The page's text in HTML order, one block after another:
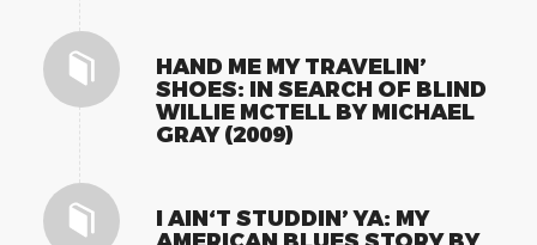
HAND ME MY TRAVELIN’
SHOES: IN SEARCH OF BLIND
WILLIE MCTELL BY MICHAEL
GRAY (2009)
I AIN‘T STUDDIN’ YA: MY